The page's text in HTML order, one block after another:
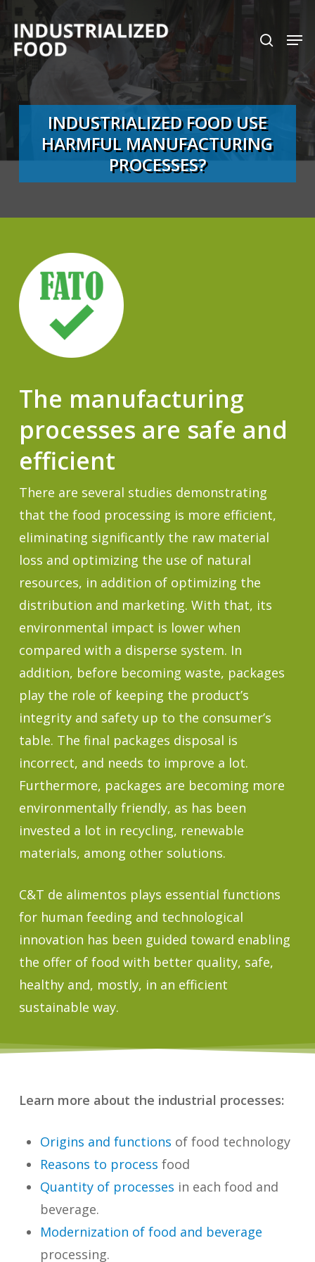
main
content
search
INDUSTRIALIZED FOOD USE
HARMFUL MANUFACTURING
PROCESSES?
The manufacturing
processes are safe and
efficient
There are several studies demonstrating
that the food processing is more efficient,
eliminating significantly the raw material
loss and optimizing the use of natural
resources, in addition of optimizing the
distribution and marketing. With that, its
environmental impact is lower when
compared with a disperse system. In
addition, before becoming waste, packages
play the role of keeping the product’s
integrity and safety up to the consumer’s
table. The final packages disposal is
incorrect, and needs to improve a lot.
Furthermore, packages are becoming more
environmentally friendly, as has been
invested a lot in recycling, renewable
materials, among other solutions.
C&T de alimentos plays essential functions
for human feeding and technological
innovation has been guided toward enabling
the offer of food with better quality, safe,
healthy and, mostly, in an efficient
sustainable way.
Learn more about the industrial processes:
Origins and functions of food technology
Reasons to process food
Quantity of processes in each food and
beverage.
Modernization of food and beverage
processing.
Close
Menu